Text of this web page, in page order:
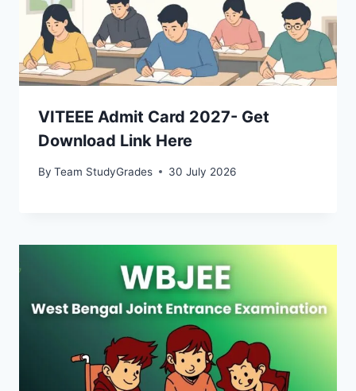
VITEEE Admit Card 2027- Get
Download Link Here
By Team StudyGrades 30 July 2026